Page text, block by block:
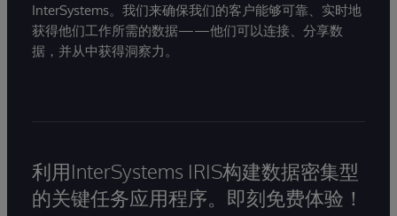
InterSystems。我们来确保我们的客户能够可靠、实时地
获得他们工作所需的数据——他们可以连接、分享数
据，并从中获得洞察力。
利用InterSystems IRIS构建数据密集型
的关键任务应用程序。即刻免费体验！